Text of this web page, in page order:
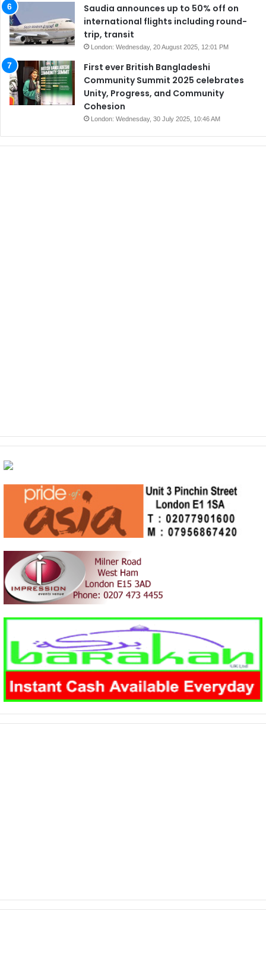
Saudia announces up to 50% off on
international flights including round-
trip, transit
London: Wednesday, 20 August 2025, 12:01 PM
First ever British Bangladeshi
Community Summit 2025 celebrates
Unity, Progress, and Community
Cohesion
London: Wednesday, 30 July 2025, 10:46 AM